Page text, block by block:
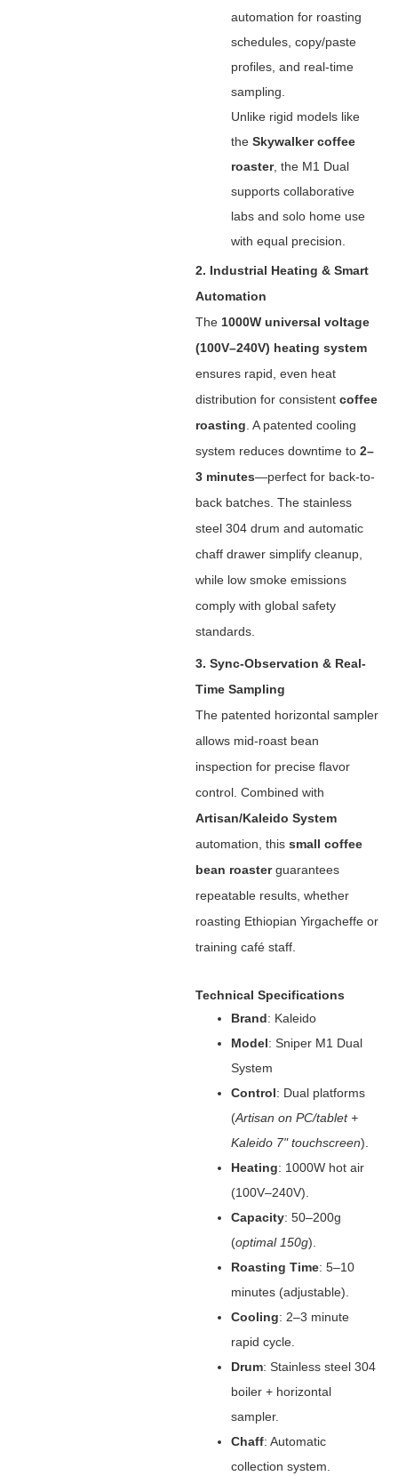
automation for roasting
schedules, copy/paste
profiles, and real-time
sampling.
Unlike rigid models like
the ‌ Skywalker coffee
roaster‌, the M1 Dual
supports collaborative
labs and solo home use
with equal precision.
2. Industrial Heating & Smart
Automation
The ‌ 1000W universal voltage
(100V–240V) heating system‌
ensures rapid, even heat
distribution for consistent ‌ coffee
roasting ‌. A patented cooling
system reduces downtime to ‌ 2–
3 minutes‌—perfect for back-to-
back batches. The stainless
steel 304 drum and automatic
chaff drawer simplify cleanup,
while low smoke emissions
comply with global safety
standards.
3. Sync-Observation & Real-
Time Sampling
The patented horizontal sampler
allows mid-roast bean
inspection for precise flavor
control. Combined with
Artisan/Kaleido System‌
automation, this ‌ small coffee
bean roaster‌ guarantees
repeatable results, whether
roasting Ethiopian Yirgacheffe or
training café staff.
Technical Specifications
Brand‌: Kaleido
Model‌: Sniper M1 Dual
System
Control‌: Dual platforms
(Artisan on PC/tablet +
Kaleido 7" touchscreen).
Heating‌: 1000W hot air
(100V–240V).
Capacity‌: 50–200g
(optimal 150g).
Roasting Time‌: 5–10
minutes (adjustable).
Cooling‌: 2–3 minute
rapid cycle.
Drum‌: Stainless steel 304
boiler + horizontal
sampler.
Chaff‌: Automatic
collection system.